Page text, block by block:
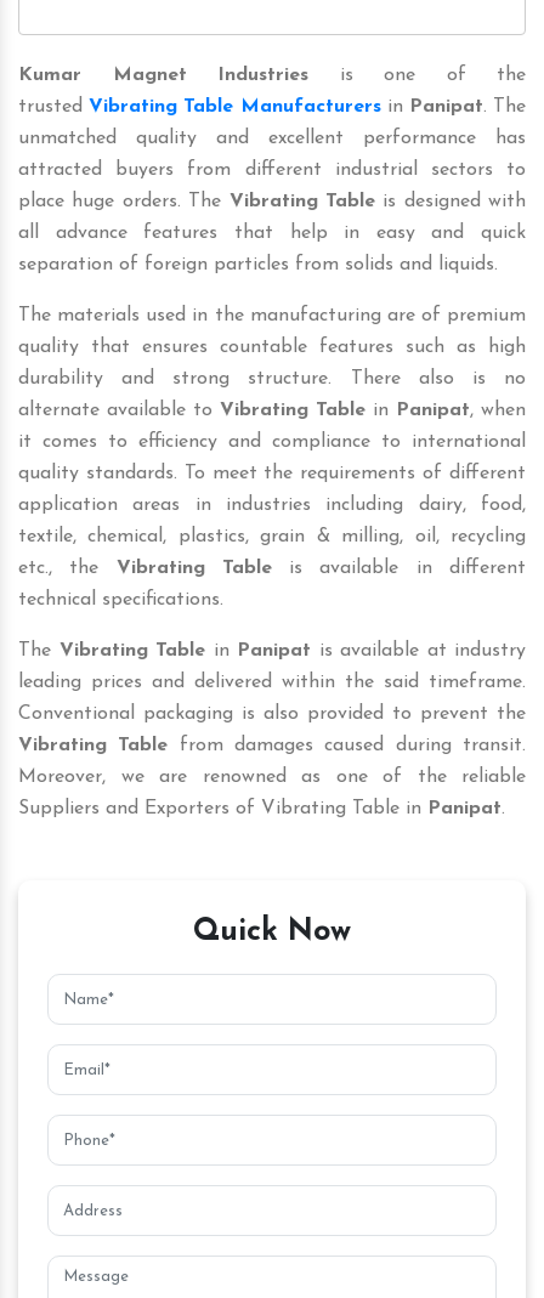
Kumar Magnet Industries is one of the
trusted Vibrating Table Manufacturersin Panipat. The
unmatched quality and excellent performance has
attracted buyers from different industrial sectors to
place huge orders. The Vibrating Tableis designed with
all advance features that help in easy and quick
separation of foreign particles from solids and liquids.
The materials used in the manufacturing are of premium
quality that ensures countable features such as high
durability and strong structure. There also is no
alternate available to Vibrating Table in Panipat, when
it comes to efficiency and compliance to international
quality standards. To meet the requirements of different
application areas in industries including dairy, food,
textile, chemical, plastics, grain & milling, oil, recycling
etc., the Vibrating Tableis available in different
technical specifications.
The Vibrating Table in Panipat is available at industry
leading prices and delivered within the said timeframe.
Conventional packaging is also provided to prevent the
Vibrating Table from damages caused during transit.
Moreover, we are renowned as one of the reliable
Suppliers and Exporters of Vibrating Table in
Panipat.
Quick Now